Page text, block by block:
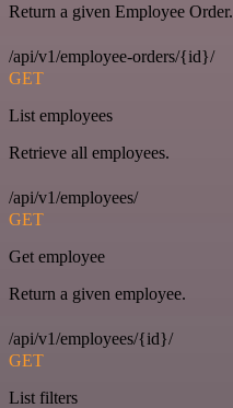
Return a given Employee Order.
/api/v1/employee-orders/{id}/
GET
List employees
Retrieve all employees.
/api/v1/employees/
GET
Get employee
Return a given employee.
/api/v1/employees/{id}/
GET
List filters